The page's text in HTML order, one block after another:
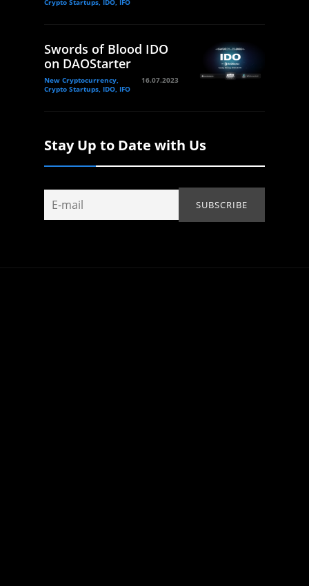
Swords of Blood IDO
on DAOStarter
New Cryptocurrency,
Crypto Startups, IDO, IFO
16.07.2023
Stay Up to Date with Us